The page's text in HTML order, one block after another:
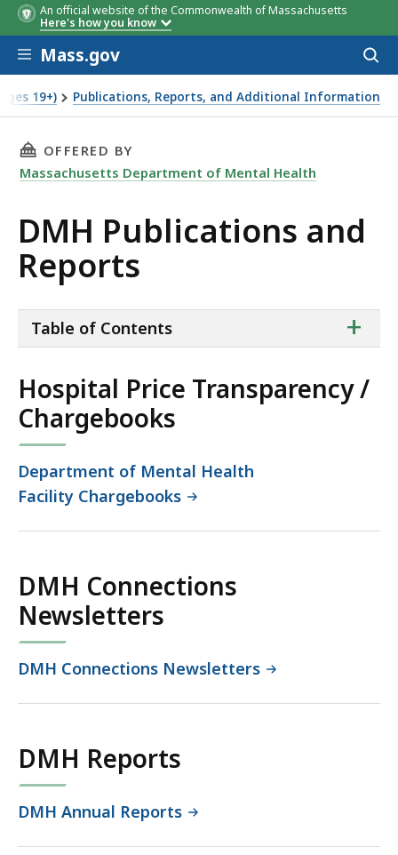
An official website of the Commonwealth of Massachusetts
Here's how you know
Skip to main content
Mass.gov
19+) Publications, Reports, and Additional Information
THIS PAGE, DMH PUBLICATIONS AND
OFFERED BY
Massachusetts Department of Mental Health
DMH Publications and
Reports
of
+
Table of Contents
Hospital Price Transparency /
Chargebooks
Department of Mental Health
Facility Chargebooks
DMH Connections
Newsletters
DMH Connections Newsletters
DMH Reports
DMH Annual Reports